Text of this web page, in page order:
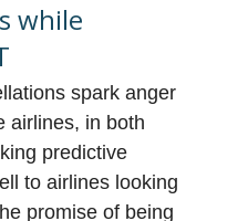
while
spark anger
airlines, in both
predictive
to airlines looking
promise of being